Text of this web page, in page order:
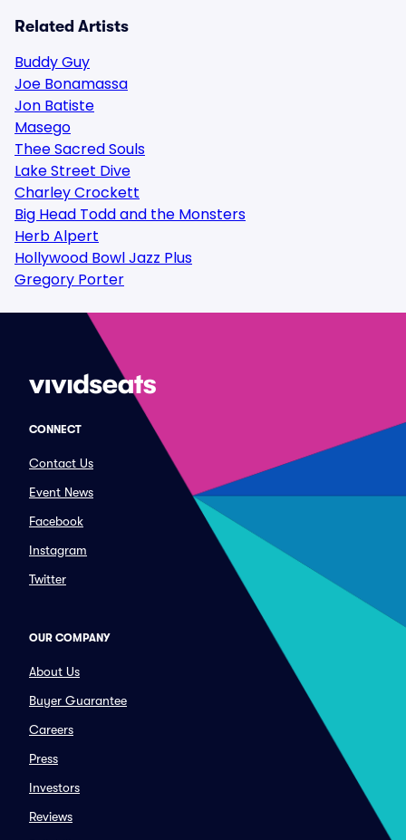
Related Artists
Buddy Guy
Joe Bonamassa
Jon Batiste
Masego
Thee Sacred Souls
Lake Street Dive
Charley Crockett
Big Head Todd and the Monsters
Herb Alpert
Hollywood Bowl Jazz Plus
Gregory Porter
CONNECT
Contact Us
Event News
Facebook
Instagram
Twitter
OUR COMPANY
About Us
Buyer Guarantee
Careers
Press
Investors
Reviews